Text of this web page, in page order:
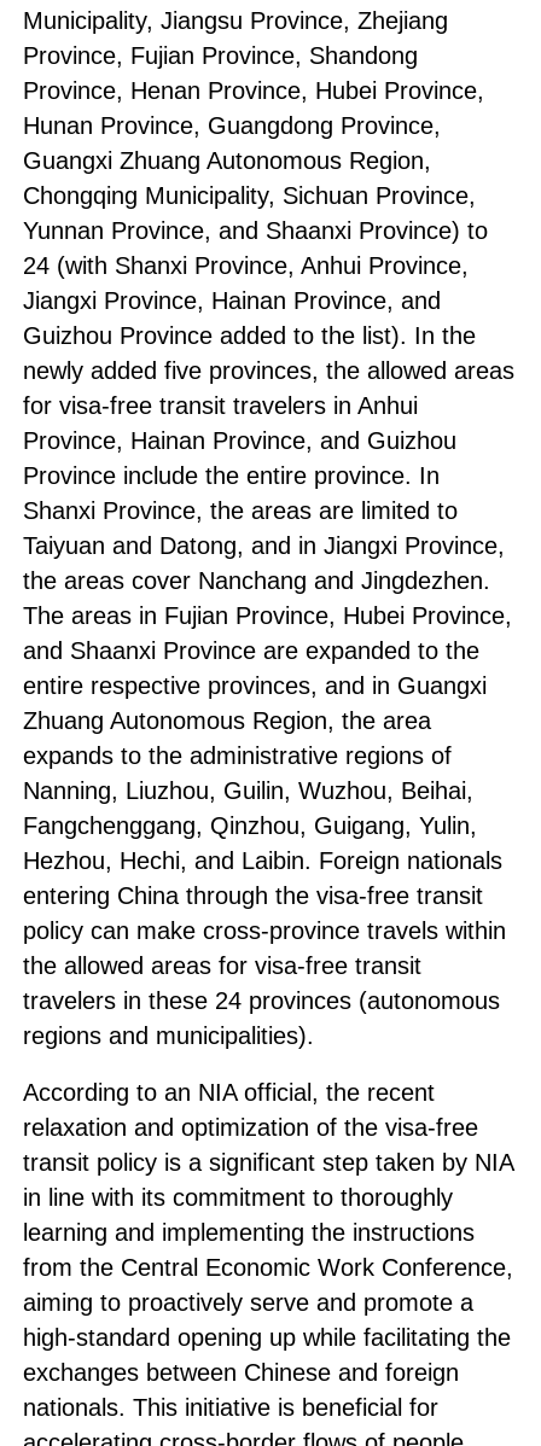
Municipality, Jiangsu Province, Zhejiang
Province, Fujian Province, Shandong
Province, Henan Province, Hubei Province,
Hunan Province, Guangdong Province,
Guangxi Zhuang Autonomous Region,
Chongqing Municipality, Sichuan Province,
Yunnan Province, and Shaanxi Province) to
24 (with Shanxi Province, Anhui Province,
Jiangxi Province, Hainan Province, and
Guizhou Province added to the list). In the
newly added five provinces, the allowed areas
for visa-free transit travelers in Anhui
Province, Hainan Province, and Guizhou
Province include the entire province. In
Shanxi Province, the areas are limited to
Taiyuan and Datong, and in Jiangxi Province,
the areas cover Nanchang and Jingdezhen.
The areas in Fujian Province, Hubei Province,
and Shaanxi Province are expanded to the
entire respective provinces, and in Guangxi
Zhuang Autonomous Region, the area
expands to the administrative regions of
Nanning, Liuzhou, Guilin, Wuzhou, Beihai,
Fangchenggang, Qinzhou, Guigang, Yulin,
Hezhou, Hechi, and Laibin. Foreign nationals
entering China through the visa-free transit
policy can make cross-province travels within
the allowed areas for visa-free transit
travelers in these 24 provinces (autonomous
regions and municipalities).
According to an NIA official, the recent
relaxation and optimization of the visa-free
transit policy is a significant step taken by NIA
in line with its commitment to thoroughly
learning and implementing the instructions
from the Central Economic Work Conference,
aiming to proactively serve and promote a
high-standard opening up while facilitating the
exchanges between Chinese and foreign
nationals. This initiative is beneficial for